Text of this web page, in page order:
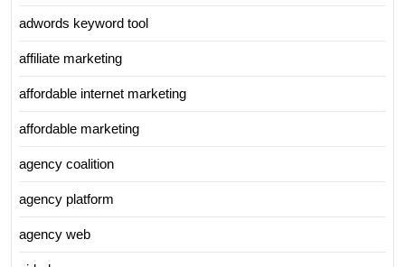
adwords keyword tool
affiliate marketing
affordable internet marketing
affordable marketing
agency coalition
agency platform
agency web